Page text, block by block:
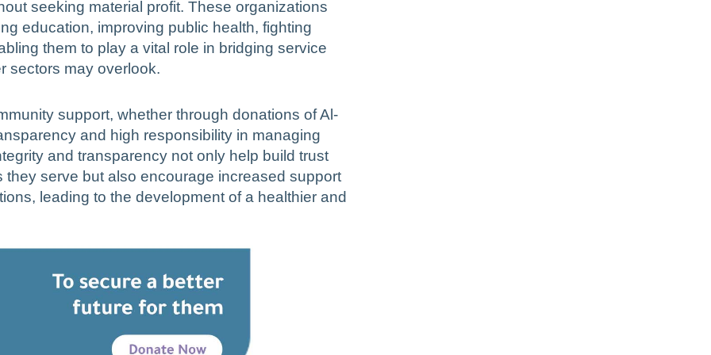
seeking material profit. These organizations
education, improving public health, fighting
them to play a vital role in bridging service
sectors may overlook.
support, whether through donations of Al-
and high responsibility in managing
and transparency not only help build trust
serve but also encourage increased support
leading to the development of a healthier and